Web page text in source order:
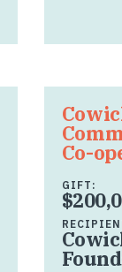
Co-
GIFT: